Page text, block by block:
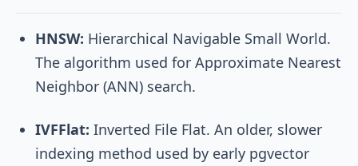
HNSW: Hierarchical Navigable Small World.
The algorithm used for Approximate Nearest
Neighbor (ANN) search.
IVFFlat: Inverted File Flat. An older, slower
indexing method used by early pgvector